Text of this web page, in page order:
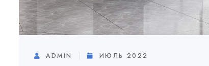
ADMIN ИЮЛЬ 2022